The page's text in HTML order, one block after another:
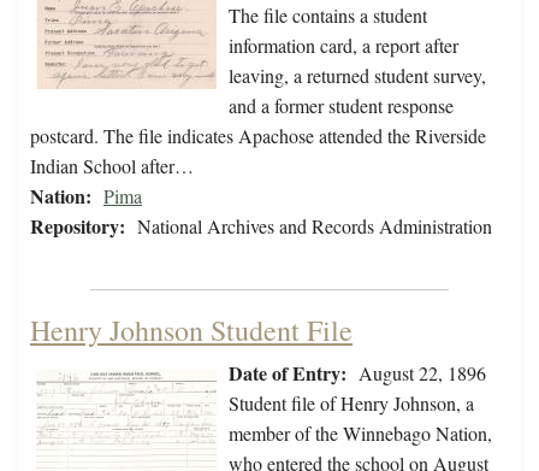
The file contains a student
information card, a report after
leaving, a returned student survey,
and a former student response
postcard. The file indicates Apachose attended the Riverside
Indian School after…
Nation: Pima
Repository: National Archives and Records Administration
Henry Johnson Student File
Date of Entry: August 22, 1896
Student file of Henry Johnson, a
member of the Winnebago Nation,
who entered the school on August